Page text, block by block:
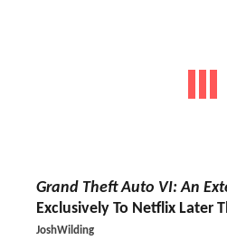
Grand Theft Auto VI: An
Exclusively To Netflix Later
JoshWilding